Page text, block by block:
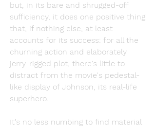
but, in its bare and shrugged-off
sufficiency, it does one positive thing
that, if nothing else, at least
accounts for its success: for all the
churning action and elaborately
jerry-rigged plot, there's little to
distract from the movie's pedestal-
like display of Johnson, its real-life
superhero.
It's no less numbing to find material